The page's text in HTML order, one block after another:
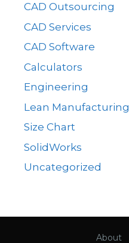
CAD Outsourcing
CAD Services
CAD Software
Calculators
Engineering
Lean Manufacturing
Size Chart
SolidWorks
Uncategorized
About